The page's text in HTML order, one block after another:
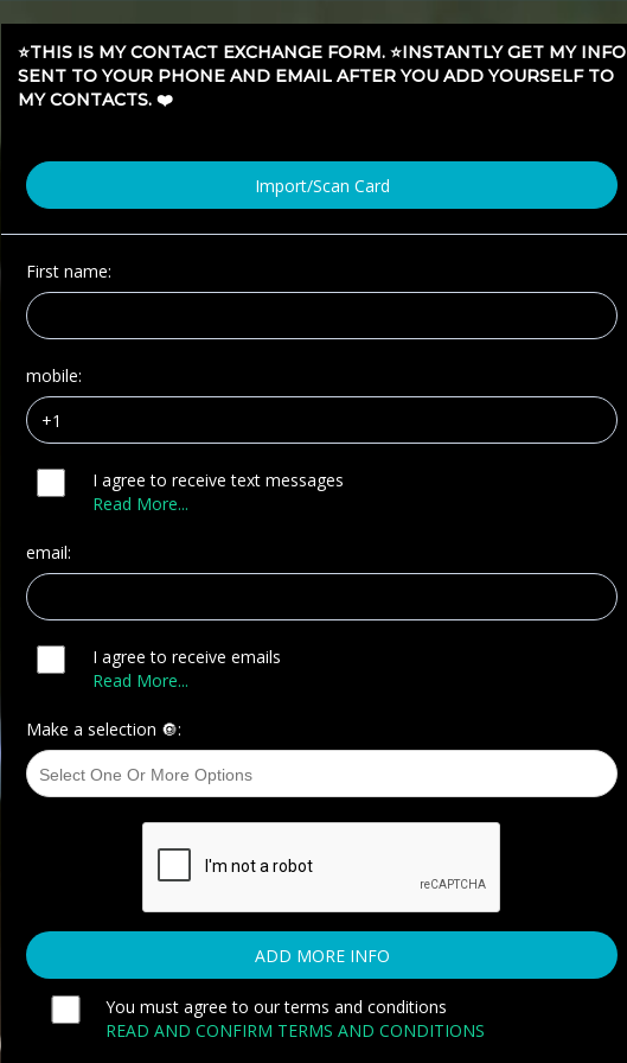
⭐️THIS IS MY CONTACT EXCHANGE FORM. ⭐️INSTANTLY GET MY INFO
SENT TO YOUR PHONE AND EMAIL AFTER YOU ADD YOURSELF TO
MY CONTACTS. ❤️
Import/Scan Card
First name:
mobile:
I agree to receive text messages
Read More...
email:
I agree to receive emails
Read More...
Make a selection 🔘:
ADD MORE INFO
You must agree to our terms and conditions
READ AND CONFIRM TERMS AND CONDITIONS